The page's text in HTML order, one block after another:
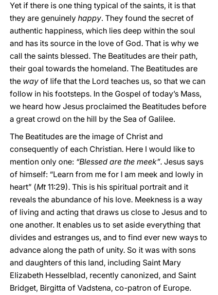
Yet if there is one thing typical of the saints, it is that
they are genuinely happy. They found the secret of
authentic happiness, which lies deep within the soul
and has its source in the love of God. That is why we
call the saints blessed. The Beatitudes are their path,
their goal towards the homeland. The Beatitudes are
the way of life that the Lord teaches us, so that we can
follow in his footsteps. In the Gospel of today’s Mass,
we heard how Jesus proclaimed the Beatitudes before
a great crowd on the hill by the Sea of Galilee.
The Beatitudes are the image of Christ and
consequently of each Christian. Here I would like to
mention only one: “Blessed are the meek”. Jesus says
of himself: “Learn from me for I am meek and lowly in
heart” (Mt11:29). This is his spiritual portrait and it
reveals the abundance of his love. Meekness is a way
of living and acting that draws us close to Jesus and to
one another. It enables us to set aside everything that
divides and estranges us, and to find ever new ways to
advance along the path of unity. So it was with sons
and daughters of this land, including Saint Mary
Elizabeth Hesselblad, recently canonized, and Saint
Bridget, Birgitta of Vadstena, co-patron of Europe.